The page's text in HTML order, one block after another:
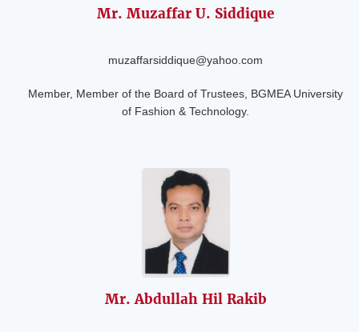
Mr. Muzaffar U. Siddique
muzaffarsiddique@yahoo.com
Member, Member of the Board of Trustees, BGMEA University
of Fashion & Technology.
Mr. Abdullah Hil Rakib